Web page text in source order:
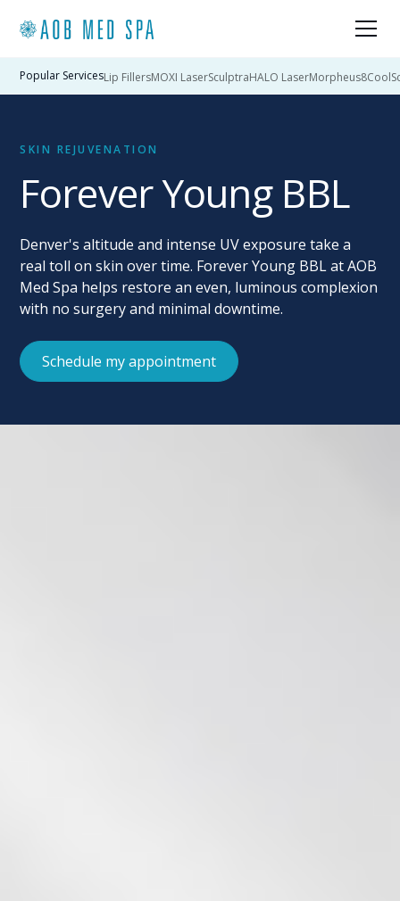
Popular ServicesLip FillersMOXI LaserSculptraHALO LaserMorpheus8
SKIN REJUVENATION
Forever Young BBL
Denver's altitude and intense UV exposure take a
real toll on skin over time. Forever Young BBL at AOB
Med Spa helps restore an even, luminous complexion
with no surgery and minimal downtime.
Schedule my appointment